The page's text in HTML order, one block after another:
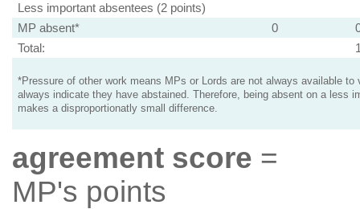
Less important absentees (2 points)
MP absent*
0
Total:
*Pressure of other work means MPs or Lords are not always available to
always indicate they have abstained. Therefore, being absent on a less
makes a disproportionatly small difference.
agreement score =
MP's points